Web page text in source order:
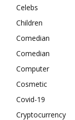
Celebs
Children
Comedian
Comedian
Computer
Cosmetic
Covid-19
Cryptocurrency